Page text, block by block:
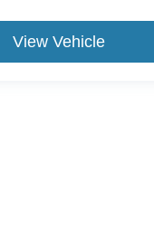
View Vehicle